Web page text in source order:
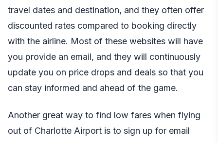
travel dates and destination, and they often offer
discounted rates compared to booking directly
with the airline. Most of these websites will have
you provide an email, and they will continuously
update you on price drops and deals so that you
can stay informed and ahead of the game.
Another great way to find low fares when flying
out of Charlotte Airport is to sign up for email